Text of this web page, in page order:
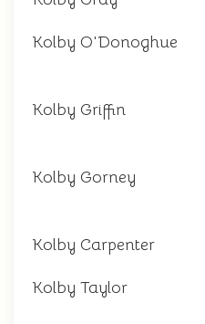
Kolby O'Donoghue
Kolby Griffin
Kolby Gorney
Kolby Carpenter
Kolby Taylor